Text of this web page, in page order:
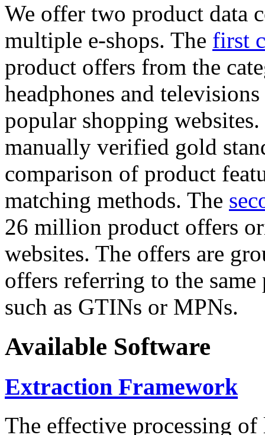
We offer two product data
multiple e-shops. The first
product offers from the
headphones and
popular shopping
manually verified gold
comparison of product
matching methods. The
26 million product offers
websites. The offers are
offers referring to the
such as GTINs or MPNs.
Available Software
Extraction Framework
The effective processing of